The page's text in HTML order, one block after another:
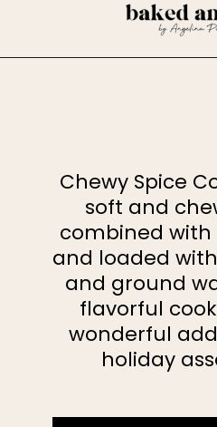
Chewy Spice
soft and
combined with
and loaded
and ground
flavorful
wonderful
holiday